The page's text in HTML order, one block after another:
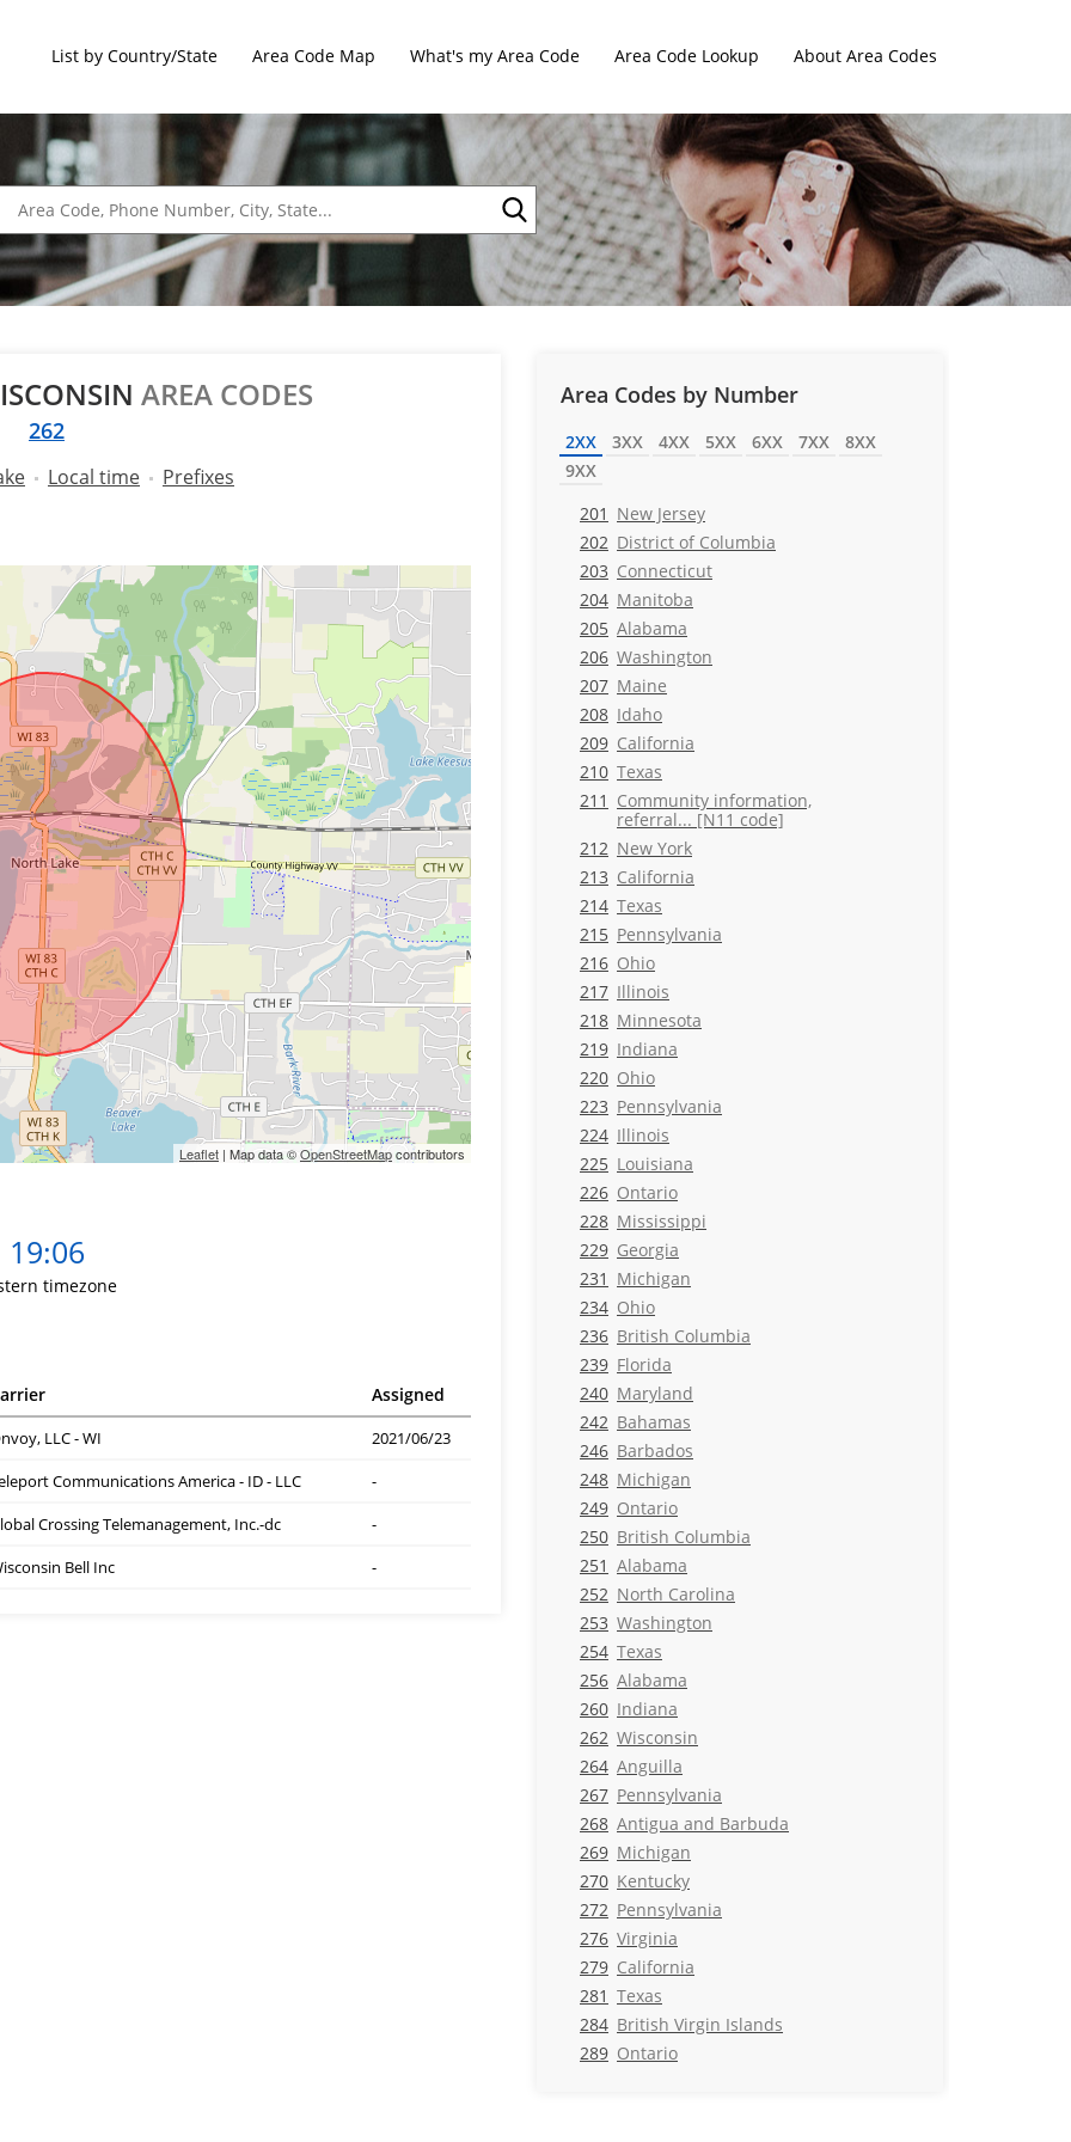
List by Country/State Area Code Map What's my Area Code Area Code Lookup About Area Codes
AREA CODES
262
Local time Prefixes
Leaflet | Map data ©OpenStreetMapcontributors
19:06
timezone
Assigned
LLC - WI
2021/06/23
Communications America - ID - LLC
-
Crossing Telemanagement, Inc.-dc
-
Bell Inc
-
Area Codes by Number
2XX 3XX 4XX 5XX 6XX 7XX
8XX
9XX
201 New Jersey
202 District of Columbia
203 Connecticut
204 Manitoba
205 Alabama
206 Washington
207 Maine
208 Idaho
209 California
210 Texas
211 Community information,
referral... [N11 code]
212 New York
213 California
214 Texas
215 Pennsylvania
216 Ohio
217 Illinois
218 Minnesota
219 Indiana
220 Ohio
223 Pennsylvania
224 Illinois
225 Louisiana
226 Ontario
228 Mississippi
229 Georgia
231 Michigan
234 Ohio
236 British Columbia
239 Florida
240 Maryland
242 Bahamas
246 Barbados
248 Michigan
249 Ontario
250 British Columbia
251 Alabama
252 North Carolina
253 Washington
254 Texas
256 Alabama
260 Indiana
262 Wisconsin
264 Anguilla
267 Pennsylvania
268 Antigua and Barbuda
269 Michigan
270 Kentucky
272 Pennsylvania
276 Virginia
279 California
281 Texas
284 British Virgin Islands
289 Ontario